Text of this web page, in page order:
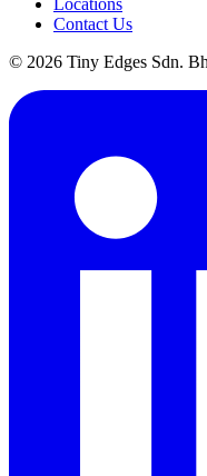
Locations
Contact Us
© 2026 Tiny Edges Sdn.